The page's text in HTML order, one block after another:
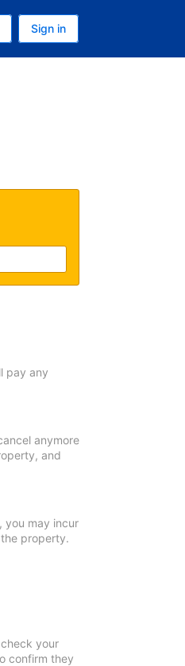
Dollar
is English (US)
Sign in
pay any
anymore
and
you may incur
property.
your
confirm they